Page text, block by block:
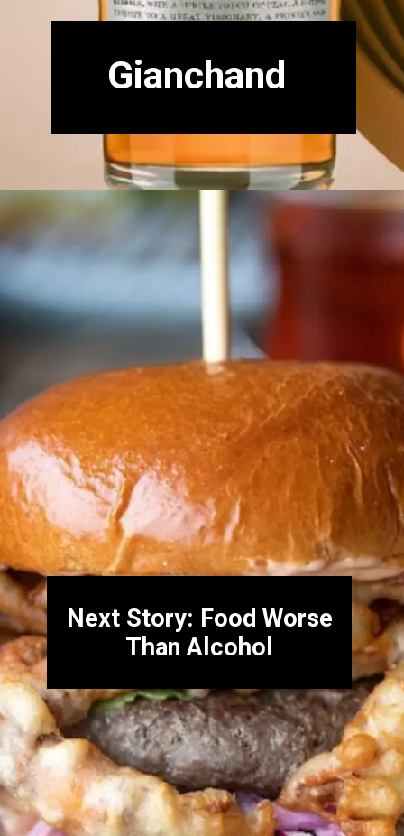
Gianchand
Next Story: Food Worse
Than Alcohol